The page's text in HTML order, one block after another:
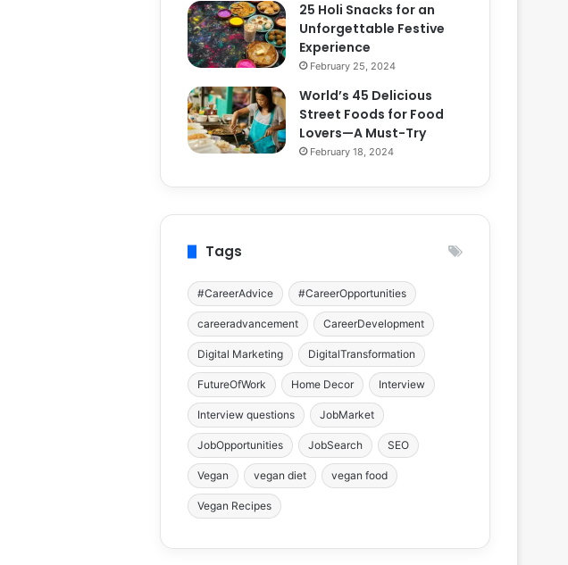
25 Holi Snacks for an
Unforgettable Festive
Experience
February 25, 2024
World’s 45 Delicious
Street Foods for Food
Lovers—A Must-Try
February 18, 2024
Tags
#CareerAdvice #CareerOpportunities
careeradvancement CareerDevelopment
Digital Marketing DigitalTransformation
FutureOfWork Home Decor Interview
Interview questions JobMarket
JobOpportunities JobSearch SEO
Vegan vegan diet vegan food
Vegan Recipes